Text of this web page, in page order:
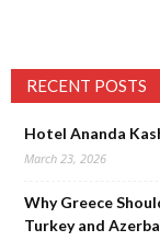
RECENT POSTS
Hotel Ananda
March 23, 2026
Why Greece
Turkey and